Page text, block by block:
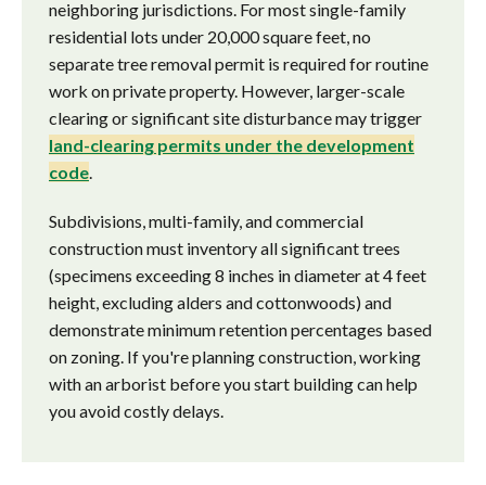
neighboring jurisdictions. For most single-family
residential lots under 20,000 square feet, no
separate tree removal permit is required for routine
work on private property. However, larger-scale
clearing or significant site disturbance may trigger
land-clearing permits under the development
code.
Subdivisions, multi-family, and commercial
construction must inventory all significant trees
(specimens exceeding 8 inches in diameter at 4 feet
height, excluding alders and cottonwoods) and
demonstrate minimum retention percentages based
on zoning. If you're planning construction, working
with an arborist before you start building can help
you avoid costly delays.